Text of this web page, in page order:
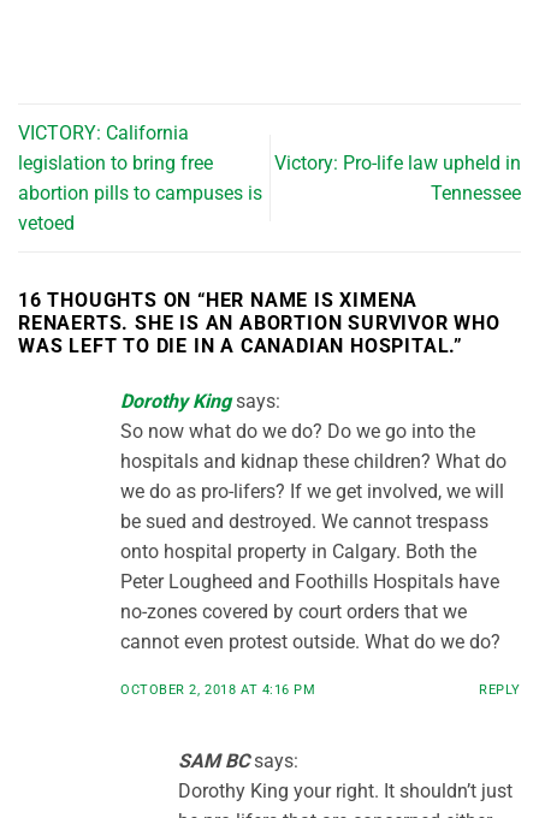
VICTORY: California
legislation to bring free
abortion pills to campuses is
vetoed
Victory: Pro-life law upheld in
Tennessee
16 THOUGHTS ON “HER NAME IS XIMENA
RENAERTS. SHE IS AN ABORTION SURVIVOR WHO
WAS LEFT TO DIE IN A CANADIAN HOSPITAL.”
Dorothy King says:
So now what do we do? Do we go into the
hospitals and kidnap these children? What do
we do as pro-lifers? If we get involved, we will
be sued and destroyed. We cannot trespass
onto hospital property in Calgary. Both the
Peter Lougheed and Foothills Hospitals have
no-zones covered by court orders that we
cannot even protest outside. What do we do?
OCTOBER 2, 2018 AT 4:16 PM REPLY
SAM BC says:
Dorothy King your right. It shouldn’t just